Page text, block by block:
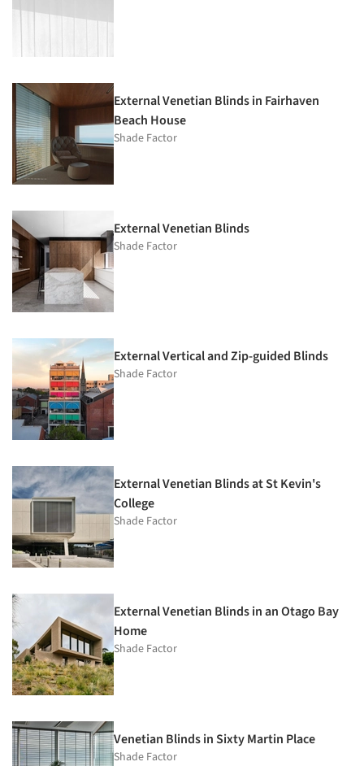
External Venetian Blinds in Fairhaven
Beach House
Shade Factor
External Venetian Blinds
Shade Factor
External Vertical and Zip-guided Blinds
Shade Factor
External Venetian Blinds at St Kevin's
College
Shade Factor
External Venetian Blinds in an Otago Bay
Home
Shade Factor
Venetian Blinds in Sixty Martin Place
Shade Factor